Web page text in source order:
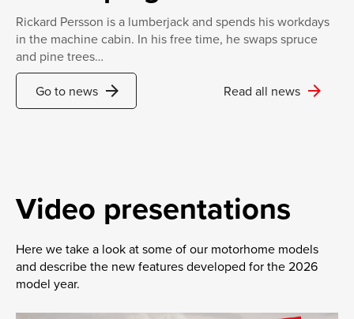
Rickard Persson is a lumberjack and spends his workdays
in the machine cabin. In his free time, he swaps spruce
and pine trees…
Go to news arrow_forward Read all news arrow_forward
Video presentations
Here we take a look at some of our motorhome models
and describe the new features developed for the 2026
model year.